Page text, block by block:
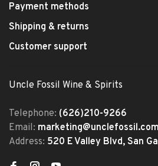
Payment methods
Shipping & returns
Customer support
Uncle Fossil Wine & Spirits
Telephone: (626)210-9266
Email: marketing@unclefossil.com
Address: 520 E Valley Blvd, San